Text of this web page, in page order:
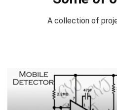
A collection of